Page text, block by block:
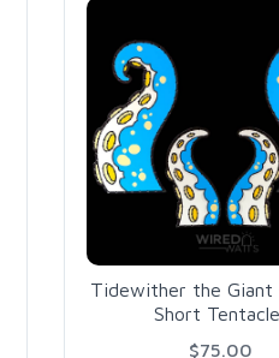
Tidewither the Giant
Short
$75.00